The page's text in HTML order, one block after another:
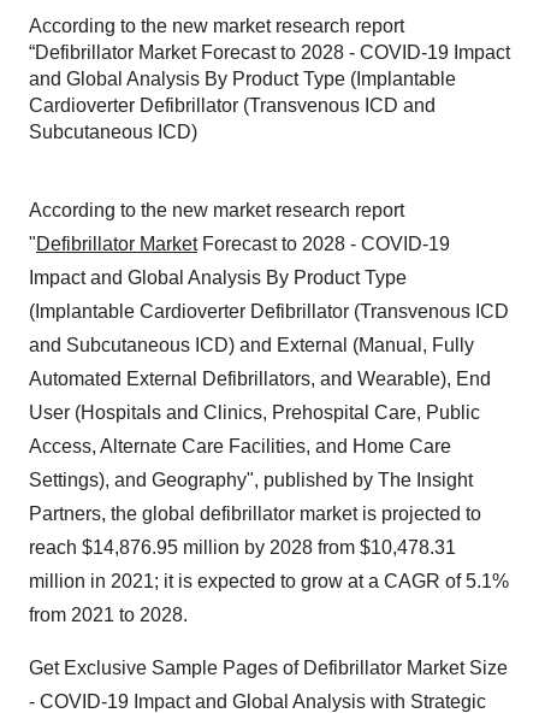
According to the new market research report
“Defibrillator Market Forecast to 2028 - COVID-19 Impact
and Global Analysis By Product Type (Implantable
Cardioverter Defibrillator (Transvenous ICD and
Subcutaneous ICD)
According to the new market research report
"Defibrillator MarketForecast to 2028 - COVID-19
Impact and Global Analysis By Product Type
(Implantable Cardioverter Defibrillator (Transvenous ICD
and Subcutaneous ICD) and External (Manual, Fully
Automated External Defibrillators, and Wearable), End
User (Hospitals and Clinics, Prehospital Care, Public
Access, Alternate Care Facilities, and Home Care
Settings), and Geography", published by The Insight
Partners, the global defibrillator market is projected to
reach $14,876.95 million by 2028 from $10,478.31
million in 2021; it is expected to grow at a CAGR of 5.1%
from 2021 to 2028.
Get Exclusive Sample Pages of Defibrillator Market Size
- COVID-19 Impact and Global Analysis with Strategic